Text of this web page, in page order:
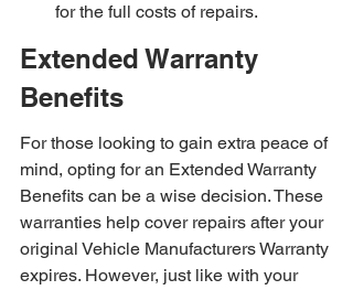
for the full costs of repairs.
Extended Warranty
Benefits
For those looking to gain extra peace of
mind, opting for an Extended Warranty
Benefits can be a wise decision. These
warranties help cover repairs after your
original Vehicle Manufacturers Warranty
expires. However, just like with your